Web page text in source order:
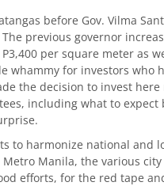
before Gov. Vilma
previous governor
per square meter as
whammy for investors who
the decision to invest
including what to
to harmonize national and
Metro Manila, the various
efforts, for the red tape